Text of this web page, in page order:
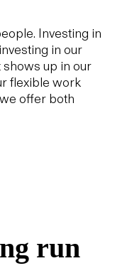
Investing in
in our
up in our
flexible work
offer both
run